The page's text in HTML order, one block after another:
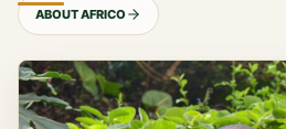
ABOUT AFRICO